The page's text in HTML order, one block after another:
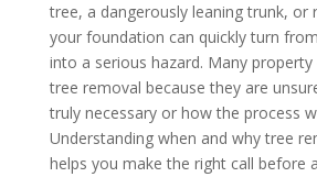
tree, a dangerously leaning trunk, or
your foundation can quickly turn
into a serious hazard. Many
tree removal because they are
truly necessary or how the process
Understanding when and why tree
helps you make the right call before